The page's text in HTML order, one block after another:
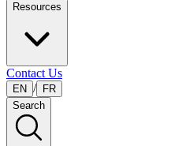
Resources
Contact Us
EN /
FR
Search